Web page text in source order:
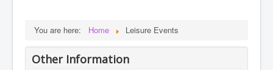
You are here: Home Leisure Events
Other Information